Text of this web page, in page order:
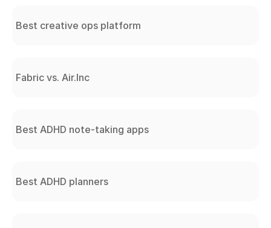
Best creative ops platform
Fabric vs. Air.Inc
Best ADHD note-taking apps
Best ADHD planners